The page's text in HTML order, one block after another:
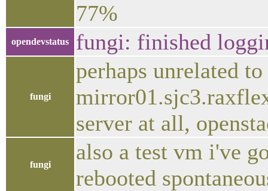
77%
opendevstatus fungi: finished
fungi
perhaps unrelated
server at all,
fungi
also a test vm i've
rebooted